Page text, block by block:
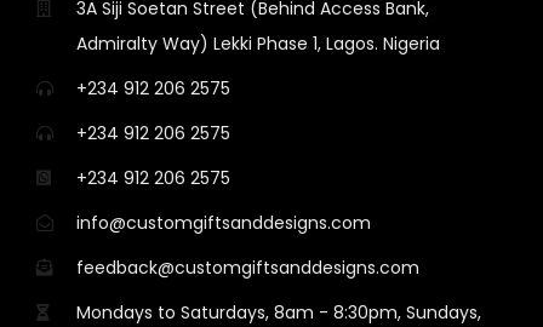
3A Siji Soetan Street (Behind Access Bank,
Admiralty Way) Lekki Phase 1, Lagos. Nigeria
+234 912 206 2575
+234 912 206 2575
+234 912 206 2575
info@customgiftsanddesigns.com
feedback@customgiftsanddesigns.com
Mondays to Saturdays, 8am - 8:30pm, Sundays,